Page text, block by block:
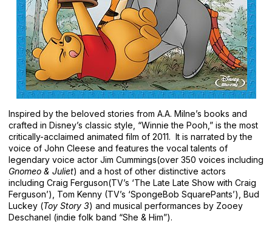
Inspired by the beloved stories from A.A. Milne’s books and
crafted in Disney’s classic style, “Winnie the Pooh,” is the most
critically-acclaimed animated film of 2011. It is narrated by the
voice of John Cleese and features the vocal talents of
legendary voice actor Jim Cummings(over 350 voices including
Gnomeo & Juliet) and a host of other distinctive actors
including Craig Ferguson(TV’s ‘The Late Late Show with Craig
Ferguson’), Tom Kenny (TV’s ‘SpongeBob SquarePants’), Bud
Luckey (Toy Story 3) and musical performances by Zooey
Deschanel (indie folk band “She & Him”).